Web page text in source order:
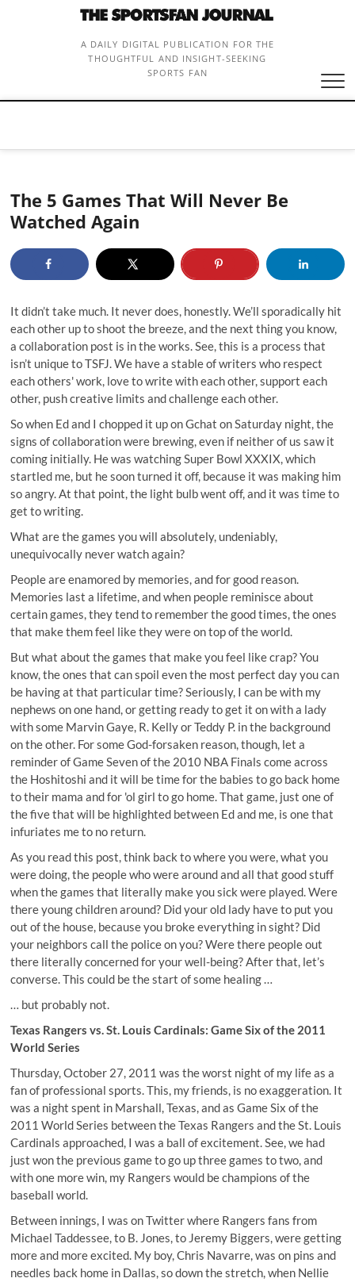
A DAILY DIGITAL PUBLICATION FOR THE
THOUGHTFUL AND INSIGHT-SEEKING
SPORTS FAN
The 5 Games That Will Never Be
Watched Again
It didn’t take much. It never does, honestly. We’ll sporadically hit
each other up to shoot the breeze, and the next thing you know,
a collaboration post is in the works. See, this is a process that
isn’t unique to TSFJ. We have a stable of writers who respect
each others' work, love to write with each other, support each
other, push creative limits and challenge each other.
So when Ed and I chopped it up on Gchat on Saturday night, the
signs of collaboration were brewing, even if neither of us saw it
coming initially. He was watching Super Bowl XXXIX, which
startled me, but he soon turned it off, because it was making him
so angry. At that point, the light bulb went off, and it was time to
get to writing.
What are the games you will absolutely, undeniably,
unequivocally never watch again?
People are enamored by memories, and for good reason.
Memories last a lifetime, and when people reminisce about
certain games, they tend to remember the good times, the ones
that make them feel like they were on top of the world.
But what about the games that make you feel like crap? You
know, the ones that can spoil even the most perfect day you can
be having at that particular time? Seriously, I can be with my
nephews on one hand, or getting ready to get it on with a lady
with some Marvin Gaye, R. Kelly or Teddy P. in the background
on the other. For some God-forsaken reason, though, let a
reminder of Game Seven of the 2010 NBA Finals come across
the Hoshitoshi and it will be time for the babies to go back home
to their mama and for 'ol girl to go home. That game, just one of
the five that will be highlighted between Ed and me, is one that
infuriates me to no return.
As you read this post, think back to where you were, what you
were doing, the people who were around and all that good stuff
when the games that literally make you sick were played. Were
there young children around? Did your old lady have to put you
out of the house, because you broke everything in sight? Did
your neighbors call the police on you? Were there people out
there literally concerned for your well-being? After that, let’s
converse. This could be the start of some healing …
… but probably not.
Texas Rangers vs. St. Louis Cardinals: Game Six of the 2011
World Series
Thursday, October 27, 2011 was the worst night of my life as a
fan of professional sports. This, my friends, is no exaggeration. It
was a night spent in Marshall, Texas, and as Game Six of the
2011 World Series between the Texas Rangers and the St. Louis
Cardinals approached, I was a ball of excitement. See, we had
just won the previous game to go up three games to two, and
with one more win, my Rangers would be champions of the
baseball world.
Between innings, I was on Twitter where Rangers fans from
Michael Taddessee, to B. Jones, to Jeremy Biggers, were getting
more and more excited. My boy, Chris Navarre, was on pins and
needles back home in Dallas, so down the stretch, when Nellie